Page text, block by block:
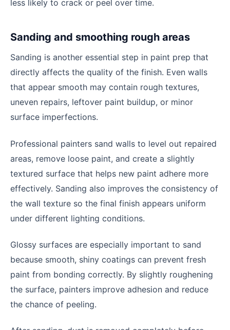
less likely to crack or peel over time.
Sanding and smoothing rough areas
Sanding is another essential step in paint prep that
directly affects the quality of the finish. Even walls
that appear smooth may contain rough textures,
uneven repairs, leftover paint buildup, or minor
surface imperfections.
Professional painters sand walls to level out repaired
areas, remove loose paint, and create a slightly
textured surface that helps new paint adhere more
effectively. Sanding also improves the consistency of
the wall texture so the final finish appears uniform
under different lighting conditions.
Glossy surfaces are especially important to sand
because smooth, shiny coatings can prevent fresh
paint from bonding correctly. By slightly roughening
the surface, painters improve adhesion and reduce
the chance of peeling.